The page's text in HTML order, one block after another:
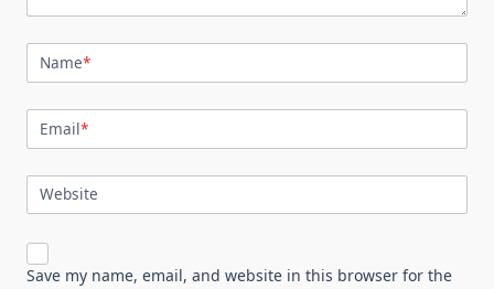
Name*
Email*
Website
Save my name, email, and website in this browser for the